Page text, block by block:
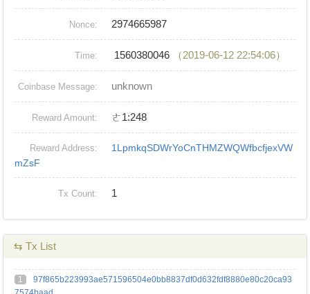
Nonce: 2974665987
Time: 1560380046 （2019-06-12 22:54:06）
Coinbase Message: unknown
Reward Amount: ㄜ1:248
Reward Address:
1LpmkqSDWrYoCnTHMZWQWfbcfjexVW
mZsF
Tx Count: 1
⇆ Tx List
1
97f865b223993ae571596504e0bb8837df0d632fdf8880e80c20ca93